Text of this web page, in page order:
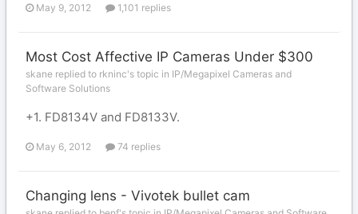
May 9, 2012 1,101 replies
Most Cost Affective IP Cameras Under $300
skane replied to rkninc's topic in IP/Megapixel Cameras and
Software Solutions
+1. FD8134V and FD8133V.
May 6, 2012 74 replies
Changing lens - Vivotek bullet cam